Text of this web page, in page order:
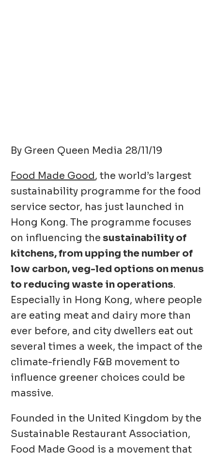
By Green Queen Media 28/11/19
Food Made Good, the world’s largest
sustainability programme for the food
service sector, has just launched in
Hong Kong. The programme focuses
on influencing the sustainability of
kitchens, from upping the number of
low carbon, veg-led options on menus
to reducing waste in operations.
Especially in Hong Kong, where people
are eating meat and dairy more than
ever before, and city dwellers eat out
several times a week, the impact of the
climate-friendly F&B movement to
influence greener choices could be
massive.
Founded in the United Kingdom by the
Sustainable Restaurant Association,
Food Made Good is a movement that